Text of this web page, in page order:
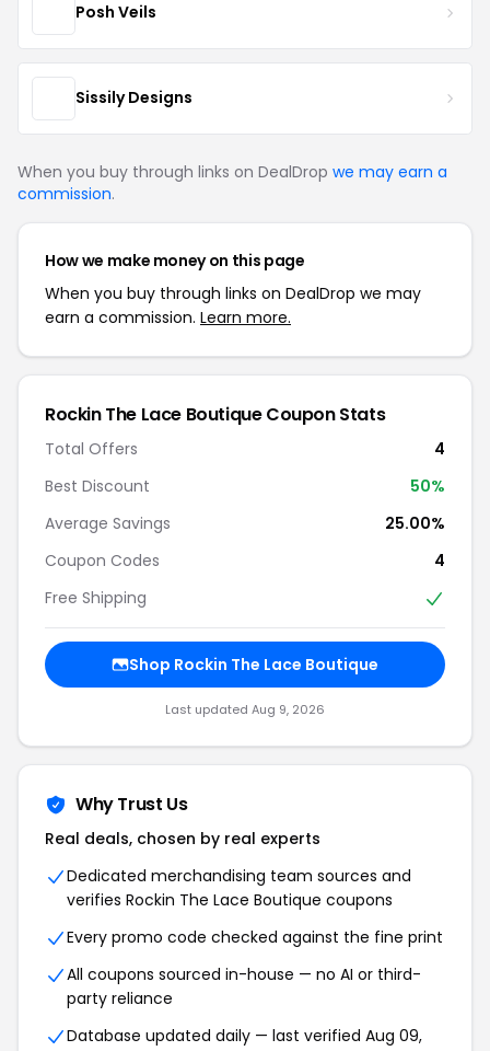
Posh Veils
Sissily Designs
When you buy through links on DealDrop we may earn a
commission.
How we make money on this page
When you buy through links on DealDrop we may
earn a commission. Learn more.
Rockin The Lace Boutique Coupon Stats
Total Offers
4
Best Discount
50%
Average Savings
25.00%
Coupon Codes
4
Free Shipping
Shop Rockin The Lace Boutique
Last updated Aug 9, 2026
Why Trust Us
Real deals, chosen by real experts
Dedicated merchandising team sources and
verifies Rockin The Lace Boutique coupons
Every promo code checked against the fine print
All coupons sourced in-house — no AI or third-
party reliance
Database updated daily — last verified Aug 09,